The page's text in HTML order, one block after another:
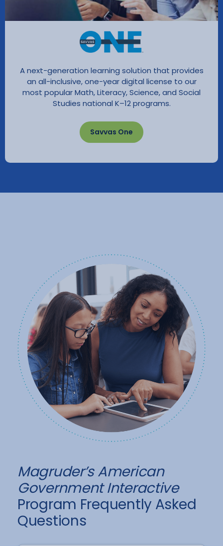
Savvas One
A next-generation learning solution that provides
an all-inclusive, one-year digital license to our
most popular Math, Literacy, Science, and Social
Studies national K–12 programs.
Magruder’s American
Government Interactive
Program Frequently Asked
Questions